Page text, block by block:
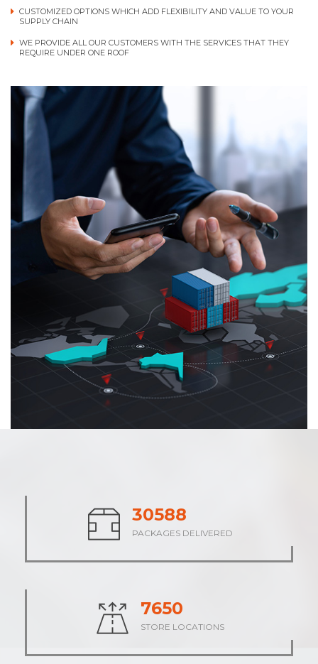
CUSTOMIZED OPTIONS WHICH ADD FLEXIBILITY AND VALUE TO YOUR
SUPPLY CHAIN
WE PROVIDE ALL OUR CUSTOMERS WITH THE SERVICES THAT THEY
REQUIRE UNDER ONE ROOF
37869
PACKAGES DELIVERED
9467
STORE LOCATIONS